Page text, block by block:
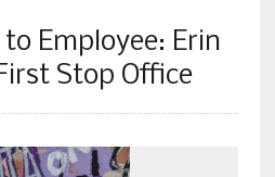
Employee: Erin
Stop Office